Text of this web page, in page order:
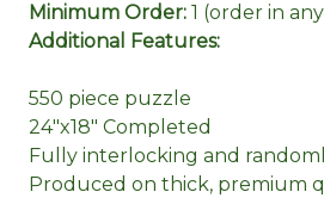
Minimum Order: 1 (order in
Additional Features:
550 piece puzzle
24"x18" Completed
Fully interlocking and
Produced on thick, premium